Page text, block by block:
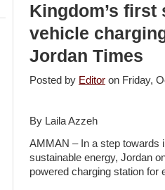
Kingdom’s
vehicle
Jordan Times
Posted by Editor on Friday,
By Laila Azzeh
AMMAN – In a step towards
sustainable energy, Jordan
powered charging station for